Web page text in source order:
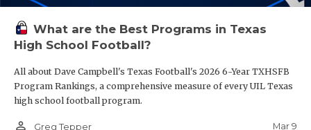
What are the Best Programs in Texas
High School Football?
All about Dave Campbell's Texas Football's 2026 6-Year TXHSFB
Program Rankings, a comprehensive measure of every UIL Texas
high school football program.
person_outline Greg Tepper Mar 9